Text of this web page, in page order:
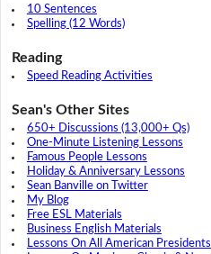
10 Sentences
Spelling (12 Words)
Reading
Speed Reading Activities
Sean's Other Sites
650+ Discussions (13,000+ Qs)
One-Minute Listening Lessons
Famous People Lessons
Holiday & Anniversary Lessons
Sean Banville on Twitter
My Blog
Free ESL Materials
Business English Materials
Lessons On All American Presidents